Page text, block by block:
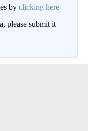
by clicking here
please submit it